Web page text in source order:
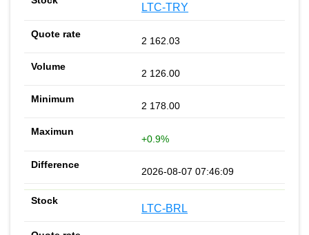
LTC-TRY
2 162.03
2 126.00
2 178.00
+0.9%
2026-08-07 07:46:09
LTC-BRL